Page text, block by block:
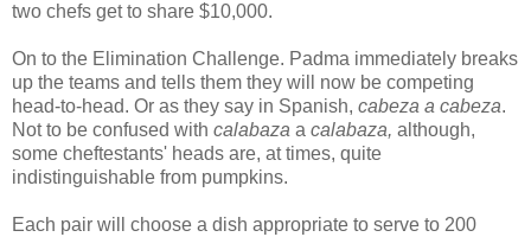
two chefs get to share $10,000.
On to the Elimination Challenge. Padma immediately breaks
up the teams and tells them they will now be competing
head-to-head. Or as they say in Spanish, cabeza a cabeza.
Not to be confused with calabaza a calabaza, although,
some cheftestants' heads are, at times, quite
indistinguishable from pumpkins.
Each pair will choose a dish appropriate to serve to 200